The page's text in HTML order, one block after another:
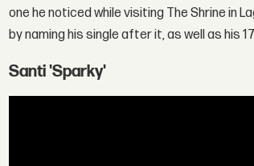
one he noticed while visiting The Shrine in
by naming his single after it, as well as his
Santi 'Sparky'